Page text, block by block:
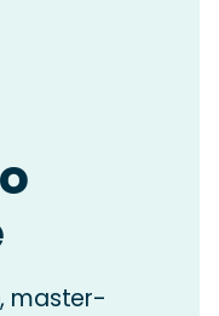
master-